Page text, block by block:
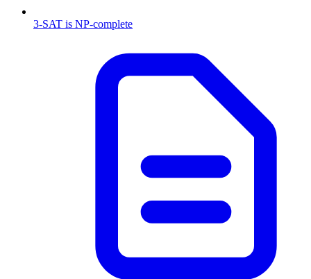
3-SAT is NP-complete